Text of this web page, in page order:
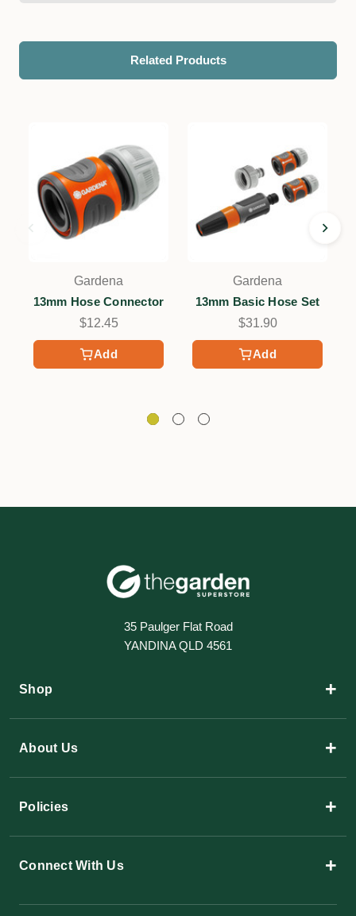
Related Products
Add
Gardena
13mm Hose Connector
$12.45
Add
Gardena
13mm Basic Hose Set
$31.90
35 Paulger Flat Road
YANDINA QLD 4561
Shop +
About Us +
Policies +
Connect With Us +